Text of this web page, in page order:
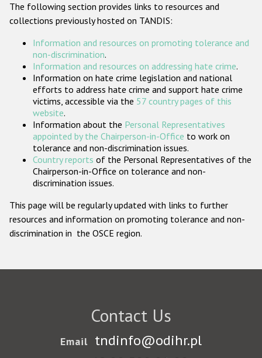
ODIHR's Tools
Participating States
The following section provides links to resources and
collections previously hosted on TANDIS:
Information and resources on promoting tolerance and
non-discrimination.
Information and resources on addressing hate crime.
Information on hate crime legislation and national
efforts to address hate crime and support hate crime
victims, accessible via the 57 country pages of this
website.
Information about the Personal Representatives
appointed by the Chairperson-in-Office to work on
tolerance and non-discrimination issues.
Country reports of the Personal Representatives of the
Chairperson-in-Office on tolerance and non-
discrimination issues.
This page will be regularly updated with links to further
resources and information on promoting tolerance and non-
discrimination in the OSCE region.
Contact Us
Email tndinfo@odihr.pl